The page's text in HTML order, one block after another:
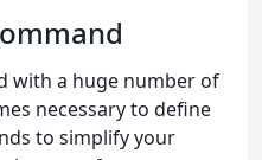
with a huge number of
necessary to define
to simplify your